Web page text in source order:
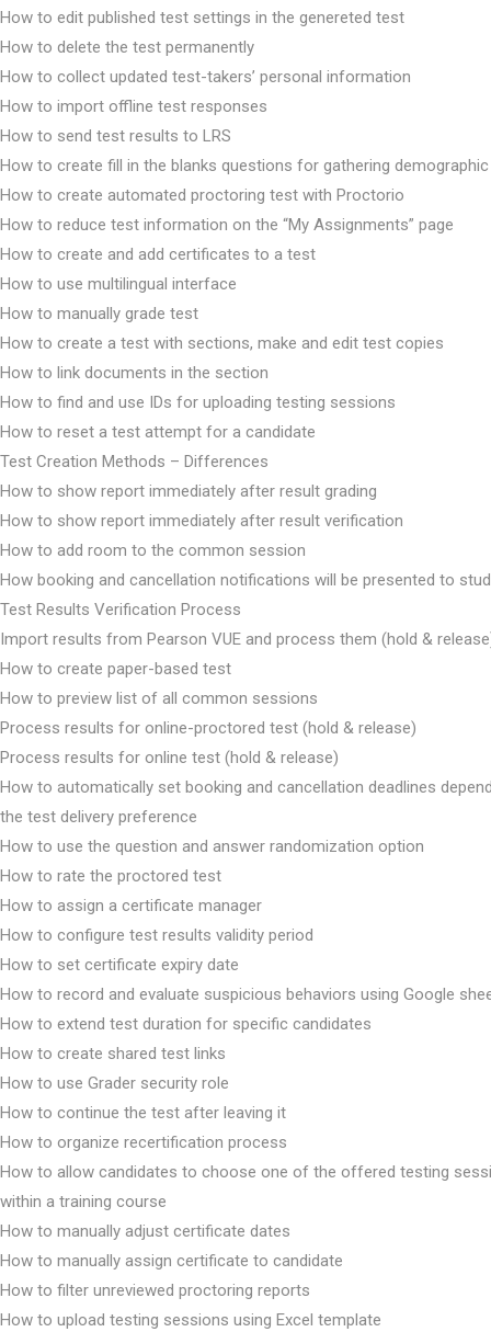
How to edit published test settings in the genereted test
How to delete the test permanently
How to collect updated test-takers’ personal information
How to import offline test responses
How to send test results to LRS
How to create fill in the blanks questions for gathering
How to create automated proctoring test with Proctorio
How to reduce test information on the “My Assignments” page
How to create and add certificates to a test
How to use multilingual interface
How to manually grade test
How to create a test with sections, make and edit test copies
How to link documents in the section
How to find and use IDs for uploading testing sessions
How to reset a test attempt for a candidate
Test Creation Methods – Differences
How to show report immediately after result grading
How to show report immediately after result verification
How to add room to the common session
How booking and cancellation notifications will be presented to
Test Results Verification Process
Import results from Pearson VUE and process them (hold &
How to create paper-based test
How to preview list of all common sessions
Process results for online-proctored test (hold & release)
Process results for online test (hold & release)
How to automatically set booking and cancellation deadlines
the test delivery preference
How to use the question and answer randomization option
How to rate the proctored test
How to assign a certificate manager
How to configure test results validity period
How to set certificate expiry date
How to record and evaluate suspicious behaviors using Google
How to extend test duration for specific candidates
How to create shared test links
How to use Grader security role
How to continue the test after leaving it
How to organize recertification process
How to allow candidates to choose one of the offered testing
within a training course
How to manually adjust certificate dates
How to manually assign certificate to candidate
How to filter unreviewed proctoring reports
How to upload testing sessions using Excel template